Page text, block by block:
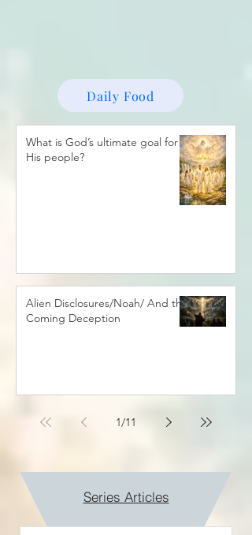
Daily Food
What is God’s ultimate goal for
His people?
Alien Disclosures/Noah/ And the
Coming Deception
1/11
Series Articles